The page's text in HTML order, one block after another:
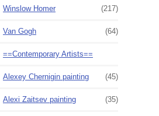
Winslow Homer (217)
Van Gogh (64)
==Contemporary Artists==
Alexey Chernigin painting (45)
Alexi Zaitsev painting (35)